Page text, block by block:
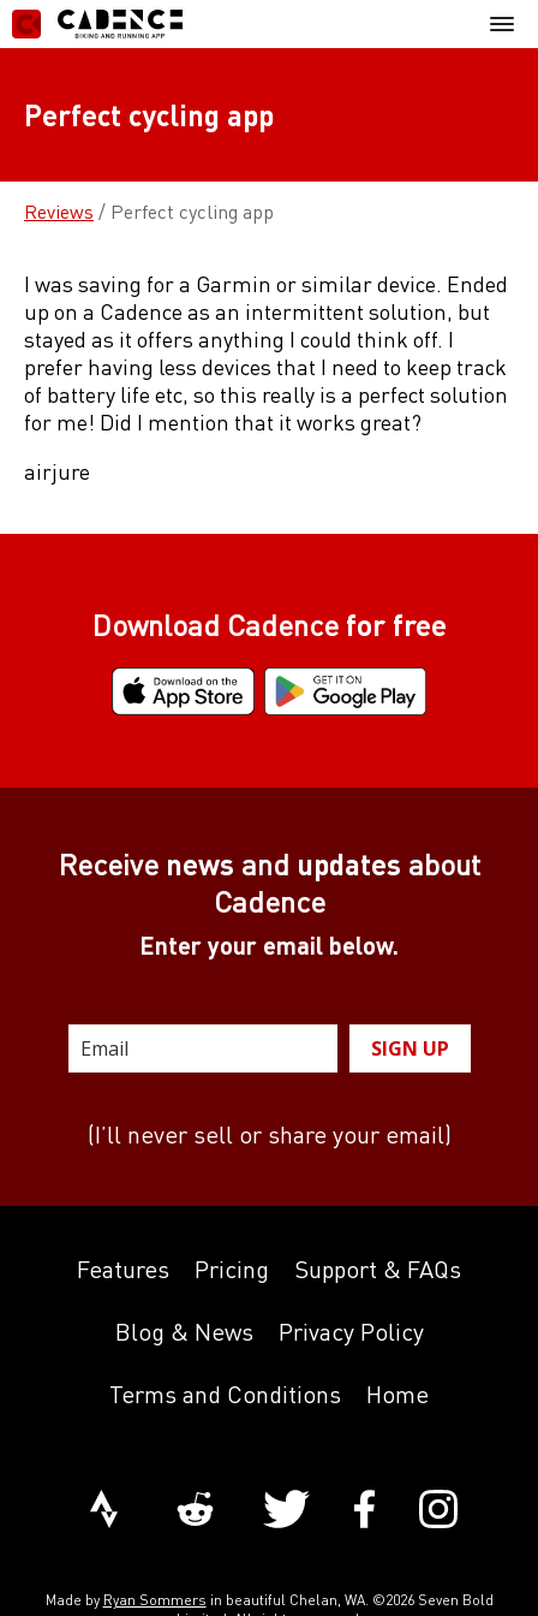
Skip
to
content
Menu
Perfect cycling app
Reviews / Perfect cycling app
I was saving for a Garmin or similar device. Ended
up on a Cadence as an intermittent solution, but
stayed as it offers anything I could think off. I
prefer having less devices that I need to keep track
of battery life etc, so this really is a perfect solution
for me! Did I mention that it works great?
airjure
Download Cadence for free
Receive news and updates about
Cadence
Enter your email below.
SIGN UP
(I’ll never sell or share your email)
Features Pricing Support & FAQs
Blog & News Privacy Policy
Terms and Conditions Home
Made by Ryan Sommers in beautiful Chelan, WA. ©2026 Seven Bold